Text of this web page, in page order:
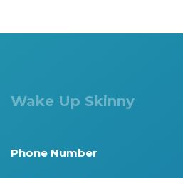
Wake Up Skinny
Phone Number